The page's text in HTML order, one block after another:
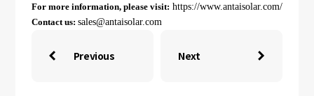
For more information, please visit: https://www.antaisolar.com/
Contact us: sales@antaisolar.com
 Previous Next 